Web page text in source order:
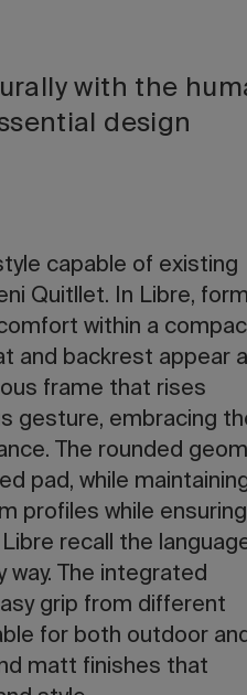
with the
design
capable of existing
Quitllet. In Libre, form
within a
and backrest appear
frame that rises
gesture, embracing
The rounded
pad, while
profiles while ensuring
recall the
The integrated
grip from different
for both outdoor
matt finishes that